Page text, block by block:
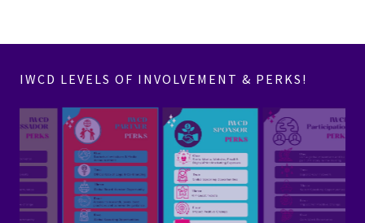
IWCD LEVELS OF INVOLVEMENT & PERKS!